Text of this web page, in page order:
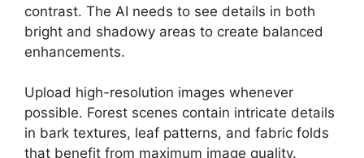
contrast. The AI needs to see details in both
bright and shadowy areas to create balanced
enhancements.
Upload high-resolution images whenever
possible. Forest scenes contain intricate details
in bark textures, leaf patterns, and fabric folds
that benefit from maximum image quality.